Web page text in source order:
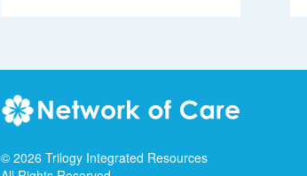
© 2026 Trilogy Integrated Resources